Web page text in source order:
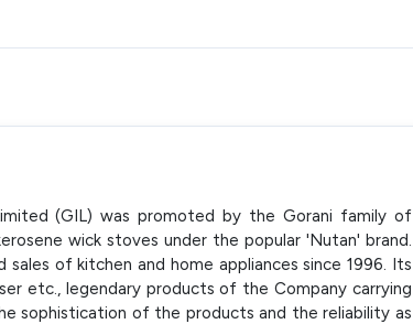
(GIL) was promoted by the Gorani family of
wick stoves under the popular 'Nutan' brand.
of kitchen and home appliances since 1996. Its
etc., legendary products of the Company carrying
sophistication of the products and the reliability as